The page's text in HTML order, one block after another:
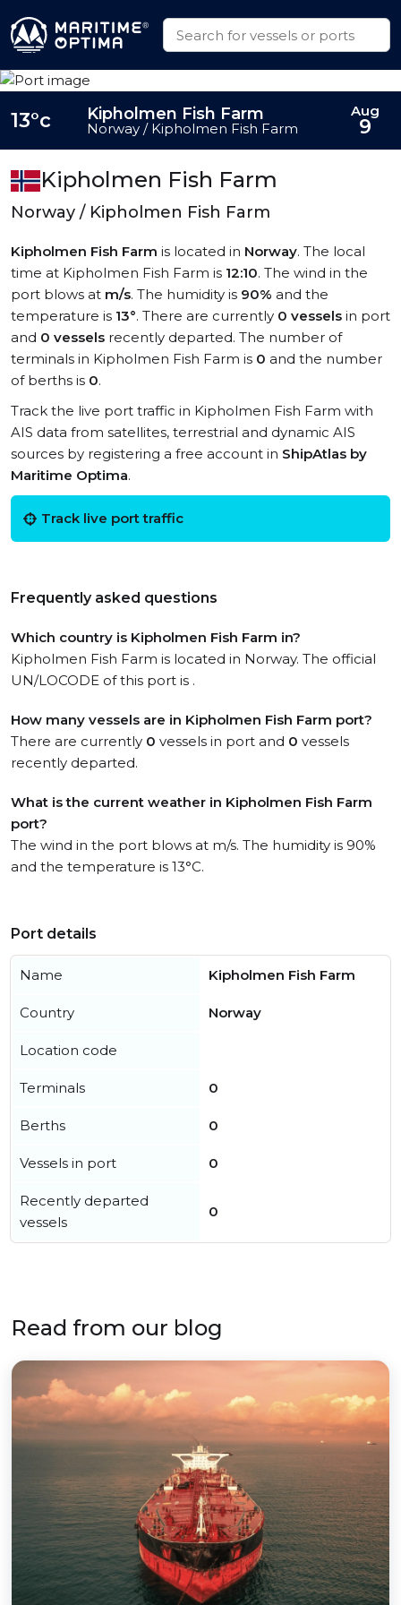
Kipholmen Fish Farm
Norway / Kipholmen Fish Farm
Kipholmen Fish Farm is located in Norway. The local
time at Kipholmen Fish Farm is 12:10. The wind in the
port blows at m/s. The humidity is 90% and the
temperature is 13°. There are currently 0 vessels in port
and 0 vessels recently departed. The number of
terminals in Kipholmen Fish Farm is 0 and the number
of berths is 0.
Track the live port traffic in Kipholmen Fish Farm with
AIS data from satellites, terrestrial and dynamic AIS
sources by registering a free account in ShipAtlas by
Maritime Optima.
Track live port traffic
Frequently asked questions
Which country is Kipholmen Fish Farm in?
Kipholmen Fish Farm is located in Norway. The official
UN/LOCODE of this port is .
How many vessels are in Kipholmen Fish Farm port?
There are currently 0 vessels in port and 0 vessels
recently departed.
What is the current weather in Kipholmen Fish Farm
port?
The wind in the port blows at m/s. The humidity is 90%
and the temperature is 13°C.
13°c Kipholmen Fish Farm
Norway / Kipholmen Fish Farm
Aug
9
Port details
Name Kipholmen Fish Farm
Country Norway
Location code
Terminals 0
Berths 0
Vessels in port 0
Recently departed
vessels
0
Read from our blog